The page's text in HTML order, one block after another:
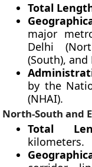
Total
major
Delhi
(South), and
by the
(NHAI).
North-South and
Total
kilometers.